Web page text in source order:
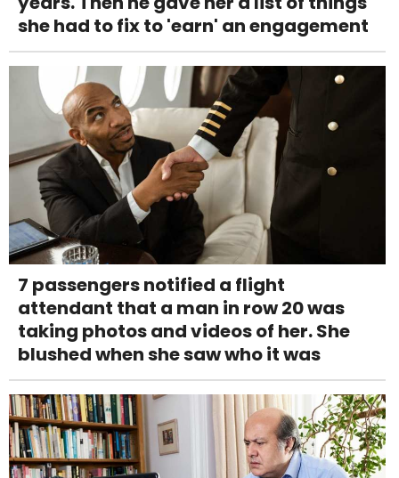
she had to fix to 'earn' an engagement
7 passengers notified a flight
attendant that a man in row 20 was
taking photos and videos of her. She
blushed when she saw who it was